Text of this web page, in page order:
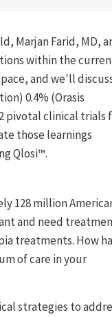
Marjan Farid, MD,
within the
and we'll
0.4% (Orasis
pivotal clinical trials
those learnings
Qlosi™.
128 million
and need
treatments. How
of care in your
strategies to